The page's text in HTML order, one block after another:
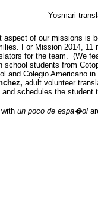
Yosmari
aspect of our missions is
For Mission 2014, 11
for the team. (We
school students from
and Colegio Americano
, adult volunteer
schedules the student
un poco de espa�ol